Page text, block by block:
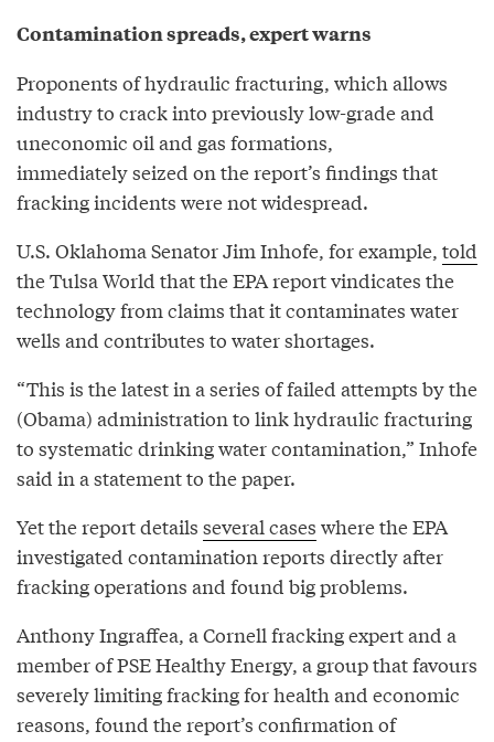
Contamination spreads, expert warns
Proponents of hydraulic fracturing, which allows
industry to crack into previously low-grade and
uneconomic oil and gas formations,
immediately seized on the report’s findings that
fracking incidents were not widespread.
U.S. Oklahoma Senator Jim Inhofe, for example, told
the Tulsa World that the EPA report vindicates the
technology from claims that it contaminates water
wells and contributes to water shortages.
“This is the latest in a series of failed attempts by the
(Obama) administration to link hydraulic fracturing
to systematic drinking water contamination,” Inhofe
said in a statement to the paper.
Yet the report details several cases where the EPA
investigated contamination reports directly after
fracking operations and found big problems.
Anthony Ingraffea, a Cornell fracking expert and a
member of PSE Healthy Energy, a group that favours
severely limiting fracking for health and economic
reasons, found the report’s confirmation of